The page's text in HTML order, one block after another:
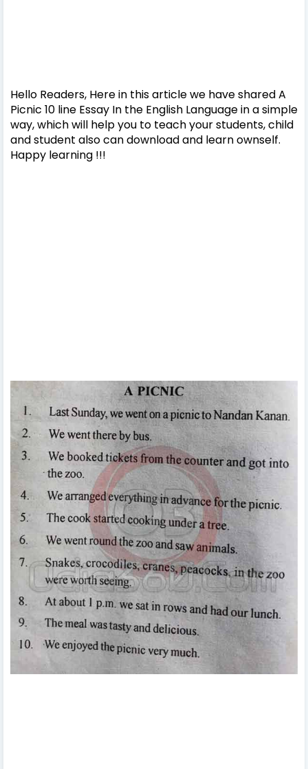
Hello Readers, Here in this article we have shared A
Picnic 10 line Essay In the English Language in a simple
way, which will help you to teach your students, child
and student also can download and learn ownself.
Happy learning !!!